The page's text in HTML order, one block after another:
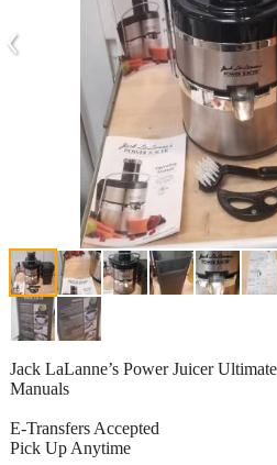
‹
Jack LaLanne’s Power Juicer
Manuals
E-Transfers Accepted
Pick Up Anytime